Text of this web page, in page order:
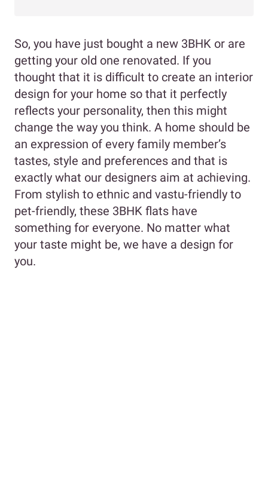
So, you have just bought a new 3BHK or are
getting your old one renovated. If you
thought that it is difficult to create an interior
design for your home so that it perfectly
reflects your personality, then this might
change the way you think. A home should be
an expression of every family member’s
tastes, style and preferences and that is
exactly what our designers aim at achieving.
From stylish to ethnic and vastu-friendly to
pet-friendly, these 3BHK flats have
something for everyone. No matter what
your taste might be, we have a design for
you.